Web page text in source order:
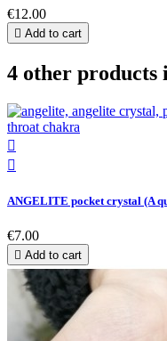
€12.00
 Add to cart
4 other products


ANGELITE pocket crystal (A
€7.00
 Add to cart